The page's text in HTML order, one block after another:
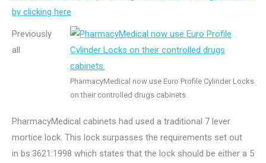
by clicking here
PharmacyMedical now use Euro Profile Cylinder Locks
on their controlled drugs cabinets.
Previously
all
PharmacyMedical cabinets had used a traditional 7 lever
mortice lock. This lock surpasses the requirements set out
in bs:3621:1998 which states that the lock should be either a 5